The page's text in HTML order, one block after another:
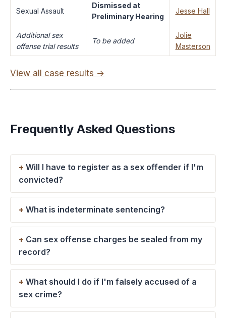
Sexual Assault
Dismissed at
Preliminary Hearing
Jesse Hall
Additional sex
offense trial results
To be added
Jolie
Masterson
View all case results →
Frequently Asked Questions
Will I have to register as a sex offender if I'm
convicted?
What is indeterminate sentencing?
Can sex offense charges be sealed from my
record?
What should I do if I'm falsely accused of a
sex crime?